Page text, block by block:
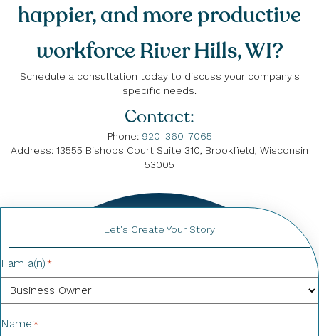
happier, and more productive
workforce River Hills, WI?
Schedule a consultation today to discuss your company's
specific needs.
Contact:
Phone: 920-360-7065
Address: 13555 Bishops Court Suite 310, Brookfield, Wisconsin
53005
Let's Create Your Story
I am a(n) *
Name *